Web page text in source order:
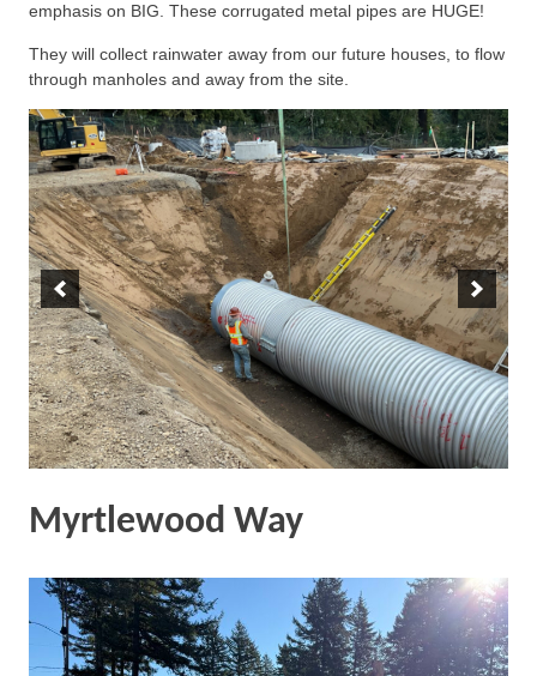
emphasis on BIG. These corrugated metal pipes are HUGE!
They will collect rainwater away from our future houses, to flow
through manholes and away from the site.
Myrtlewood Way